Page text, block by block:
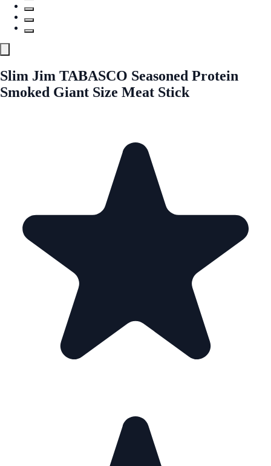
Slim Jim TABASCO Seasoned Protein
Smoked Giant Size Meat Stick